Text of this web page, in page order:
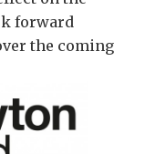
forward
the coming